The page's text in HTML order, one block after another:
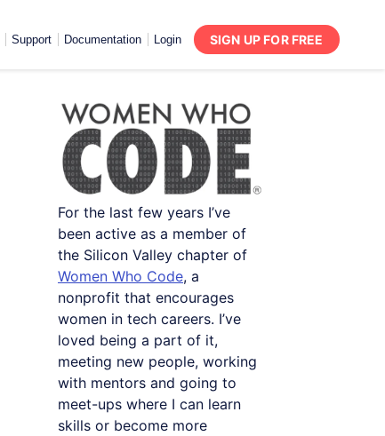
Support Documentation Login SIGN UP FOR FREE
For the last few years I’ve
been active as a member of
the Silicon Valley chapter of
Women Who Code, a
nonprofit that encourages
women in tech careers. I’ve
loved being a part of it,
meeting new people, working
with mentors and going to
meet-ups where I can learn
skills or become more